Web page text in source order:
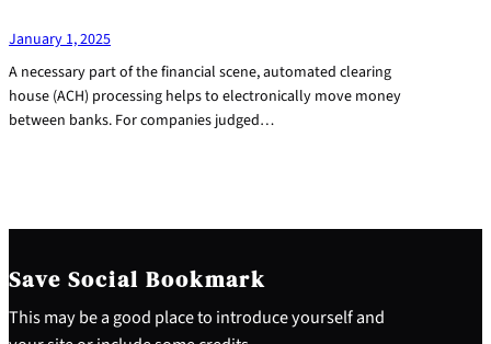
January 1, 2025
A necessary part of the financial scene, automated clearing
house (ACH) processing helps to electronically move money
between banks. For companies judged…
Save Social Bookmark
This may be a good place to introduce yourself and